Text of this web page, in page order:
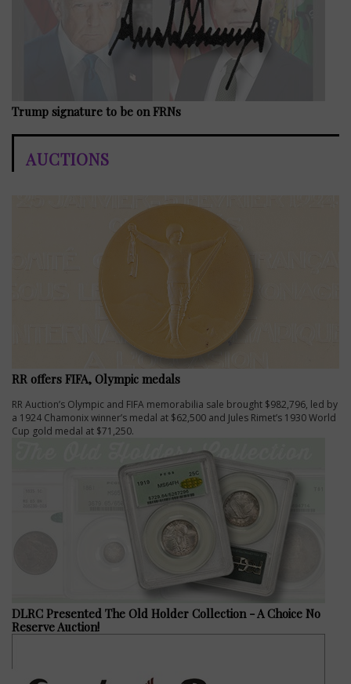
Trump signature to be on FRNs
AUCTIONS
RR offers FIFA, Olympic medals
RR Auction’s Olympic and FIFA memorabilia sale brought $982,796, led by
a 1924 Chamonix winner’s medal at $62,500 and Jules Rimet’s 1930 World
Cup gold medal at $71,250.
DLRC Presented The Old Holder Collection - A Choice No
Reserve Auction!